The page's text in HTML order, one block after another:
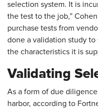
selection system. It is
the test to the job,”
purchase tests from
done a validation study
the characteristics it is
Validating
As a form of due
harbor, according to